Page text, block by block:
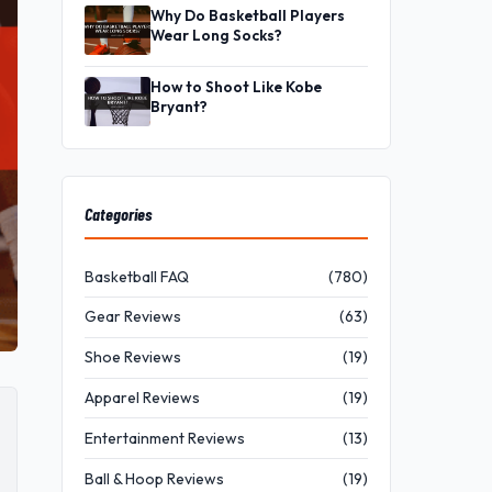
Why Do Basketball Players
Wear Long Socks?
How to Shoot Like Kobe
Bryant?
Categories
Basketball FAQ (780)
Gear Reviews (63)
Shoe Reviews (19)
Apparel Reviews (19)
Entertainment Reviews (13)
Ball & Hoop Reviews (19)